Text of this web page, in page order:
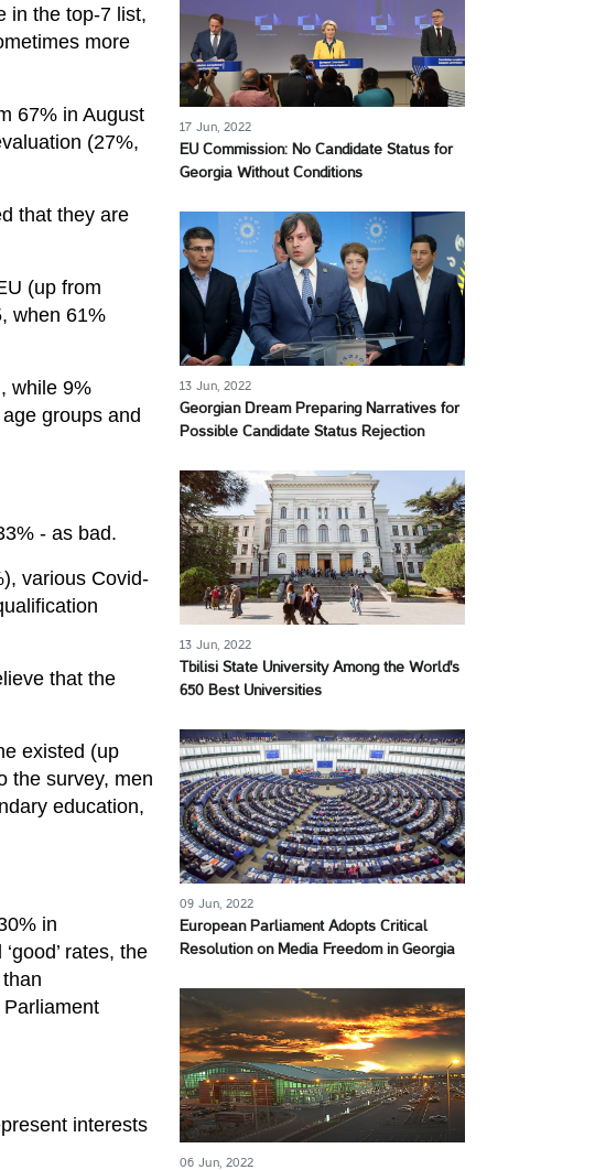
in the top-7 list,
more
67% in August
(27%,
that they are
(up from
when 61%
while 9%
groups and
- as bad.
various Covid-
that the
existed (up
the survey, men
education,
in
rates, the
interests
17 Jun, 2022
EU Commission: No Candidate Status for
Georgia Without Conditions
13 Jun, 2022
Georgian Dream Preparing Narratives for
Possible Candidate Status Rejection
13 Jun, 2022
Tbilisi State University Among the World's
650 Best Universities
09 Jun, 2022
European Parliament Adopts Critical
Resolution on Media Freedom in Georgia
06 Jun, 2022